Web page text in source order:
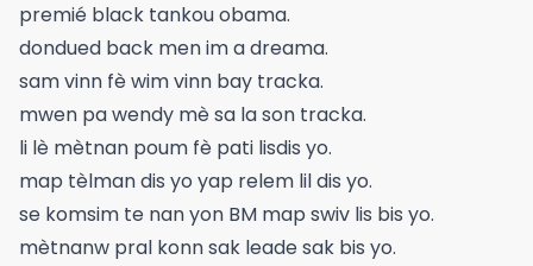
premié black tankou obama.
dondued back men im a dreama.
sam vinn fè wim vinn bay tracka.
mwen pa wendy mè sa la son tracka.
li lè mètnan poum fè pati lisdis yo.
map tèlman dis yo yap relem lil dis yo.
se komsim te nan yon BM map swiv lis bis yo.
mètnanw pral konn sak leade sak bis yo.